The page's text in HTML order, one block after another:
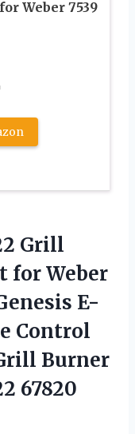
Weber 7539
Grill
for Weber
E-
Control
Burner
67820